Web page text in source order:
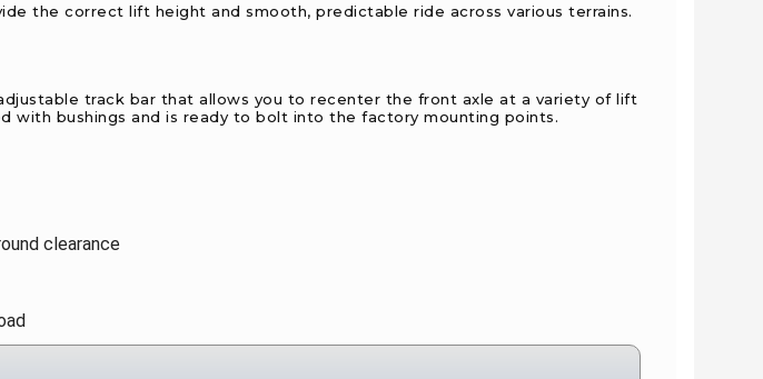
the correct lift height and smooth, predictable ride across various terrains.
track bar that allows you to recenter the front axle at a variety of lift
with bushings and is ready to bolt into the factory mounting points.
clearance